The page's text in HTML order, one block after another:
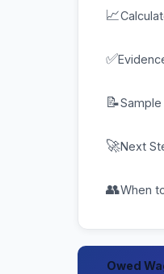
📈
✅
📝
🚀Next
👥When
Owed